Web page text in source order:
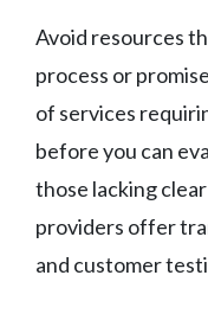
Avoid resources
process or
of services
before you can
those lacking
providers offer
and customer